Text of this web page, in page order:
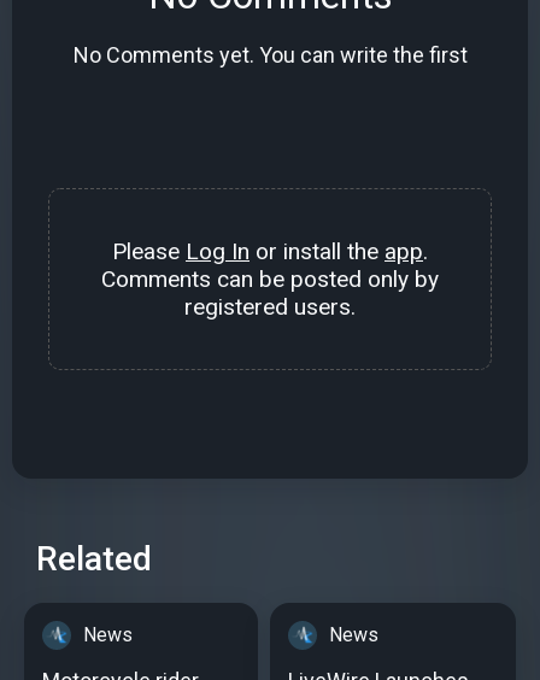
No Comments yet. You can write the first
Please Log In or install the app.
Comments can be posted only by
registered users.
Related
News News